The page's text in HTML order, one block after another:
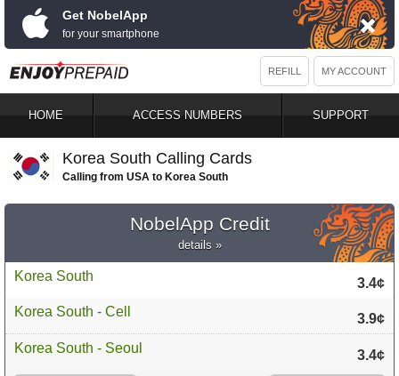
Get NobelApp
for your smartphone
MY ACCOUNT
REFILL
HOME ACCESS NUMBERS SUPPORT
Korea South Calling Cards
Calling from USA to Korea South
NobelApp Credit
details »
Korea South
3.4¢
Korea South - Cell
3.9¢
Korea South - Seoul
3.4¢